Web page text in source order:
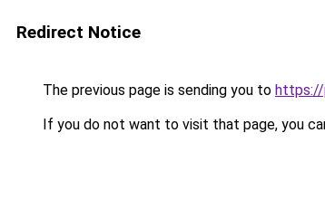
Redirect Notice
The previous page is sending you to https://
If you do not want to visit that page, you